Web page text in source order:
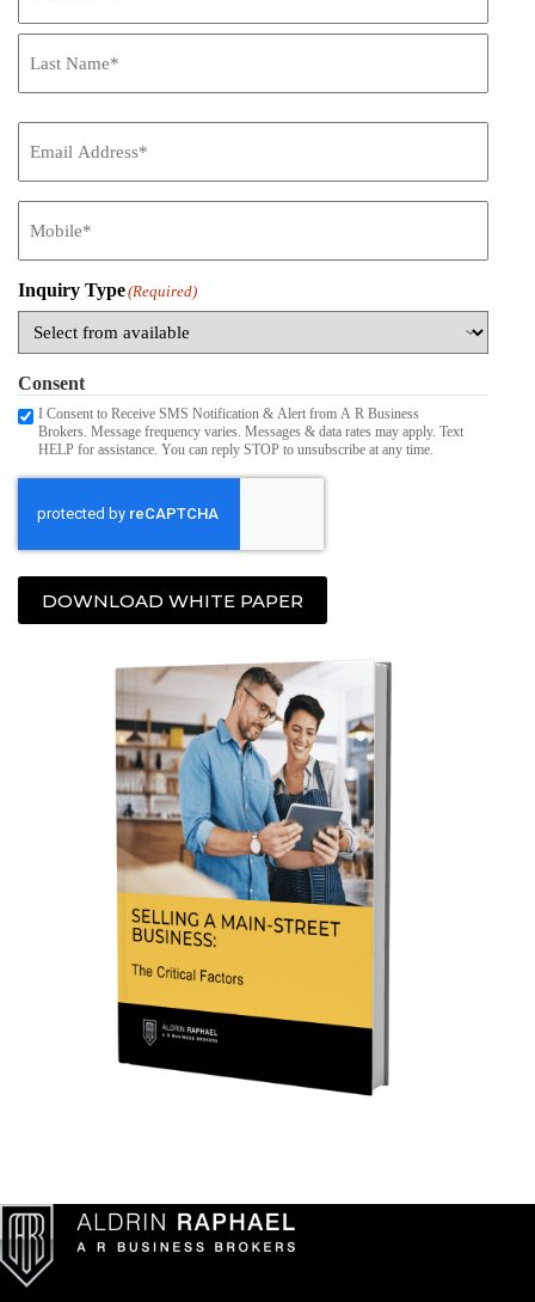
First
Name
Name
Inquiry Type(Required)
Consent
I Consent to Receive SMS Notification & Alert from A R Business
Brokers. Message frequency varies. Messages & data rates may apply. Text
HELP for assistance. You can reply STOP to unsubscribe at any time.
DOWNLOAD WHITE PAPER